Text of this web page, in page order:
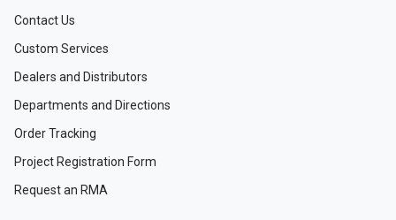
Contact Us
Custom Services
Dealers and Distributors
Departments and Directions
Order Tracking
Project Registration Form
Request an RMA